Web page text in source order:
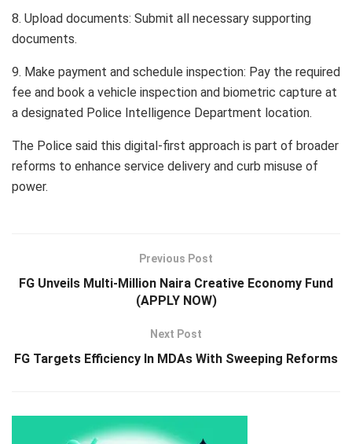
8. Upload documents: Submit all necessary supporting
documents.
9. Make payment and schedule inspection: Pay the required
fee and book a vehicle inspection and biometric capture at
a designated Police Intelligence Department location.
The Police said this digital-first approach is part of broader
reforms to enhance service delivery and curb misuse of
power.
Previous Post
FG Unveils Multi-Million Naira Creative Economy Fund
(APPLY NOW)
Next Post
FG Targets Efficiency In MDAs With Sweeping Reforms